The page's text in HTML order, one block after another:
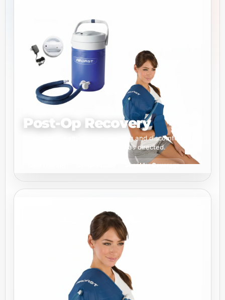
Post-Op Recovery
Designed to help manage swelling and discomfort after
shoulder procedures when used as directed.
Shoulder Coverage